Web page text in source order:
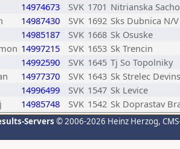
14974673 SVK 1701 Nitrianska
14987430 SVK 1692 Sks Dubnica N/V
14985187 SVK 1668 Sk Osuske
14997215 SVK 1653 Sk Trencin
14992590 SVK 1645 Tj So Topolniky
14977370 SVK 1643 Sk Strelec
14996499 SVK 1547 Sk Levice
14985748 SVK 1542 Sk Doprastav
Servers © 2006-2026 Heinz Herzog,